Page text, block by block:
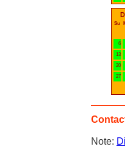
Su
6
13
20
27
Note: